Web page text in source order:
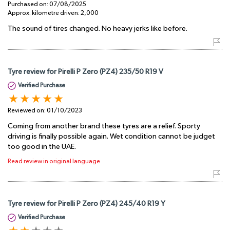
Purchased on: 07/08/2025
Approx. kilometre driven: 2,000
The sound of tires changed. No heavy jerks like before.
Tyre review for Pirelli P Zero (PZ4) 235/50 R19 V
Verified Purchase
Reviewed on: 01/10/2023
Coming from another brand these tyres are a relief. Sporty
driving is finally possible again. Wet condition cannot be judget
too good in the UAE.
Read review in original language
Tyre review for Pirelli P Zero (PZ4) 245/40 R19 Y
Verified Purchase